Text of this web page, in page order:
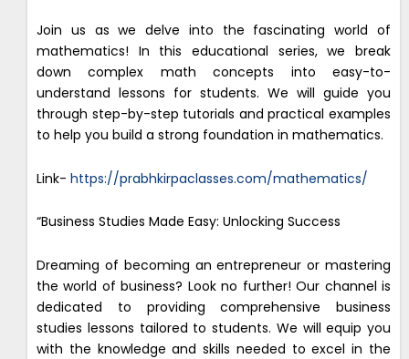
Join us as we delve into the fascinating world of
mathematics! In this educational series, we break
down complex math concepts into easy-to-
understand lessons for students. We will guide you
through step-by-step tutorials and practical examples
to help you build a strong foundation in mathematics.
Link- https://prabhkirpaclasses.com/mathematics/
“Business Studies Made Easy: Unlocking Success
Dreaming of becoming an entrepreneur or mastering
the world of business? Look no further! Our channel is
dedicated to providing comprehensive business
studies lessons tailored to students. We will equip you
with the knowledge and skills needed to excel in the